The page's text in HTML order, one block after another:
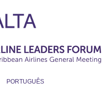
PORTUGUÊS